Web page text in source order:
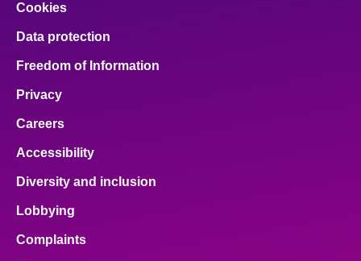
Cookies
Data protection
Freedom of Information
Privacy
Careers
Accessibility
Diversity and inclusion
Lobbying
Complaints